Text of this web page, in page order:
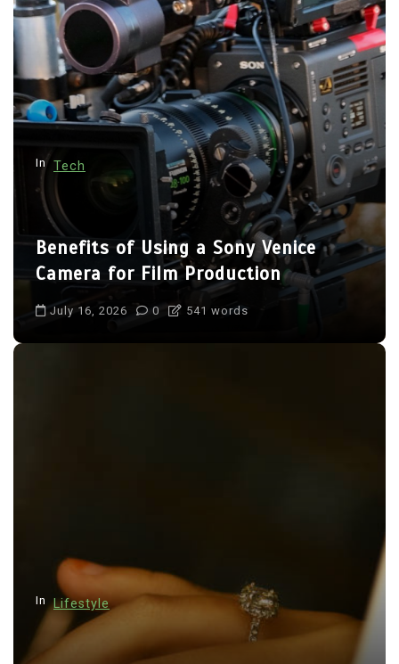
n
a
t
i
o
In Tech
Benefits of Using a Sony Venice
Camera for Film Production
July 16, 2026 0 541 words
In Lifestyle